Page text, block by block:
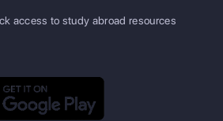
access to study abroad resources